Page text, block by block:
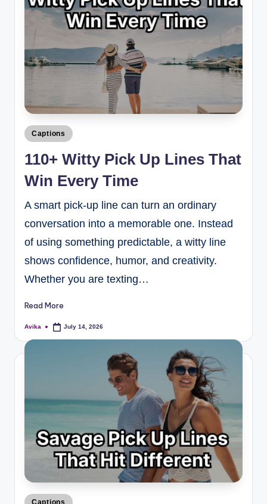
Captions
110+ Witty Pick Up Lines That
Win Every Time
A smart pick-up line can turn an ordinary
conversation into a memorable one. Instead
of using something predictable, a witty line
shows confidence, humor, and creativity.
Whether you are texting…
Read More
Avika July 14, 2026
Captions